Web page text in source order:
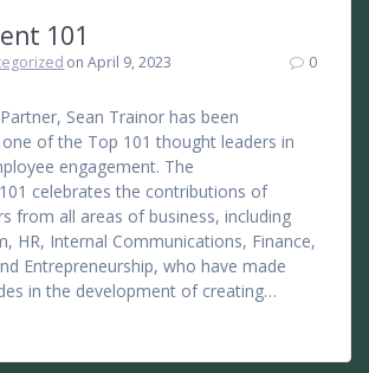
101
on April 9, 2023 0
Sean Trainor has been
of the Top 101 thought leaders in
engagement. The
celebrates the contributions of
from all areas of business, including
HR, Internal Communications, Finance,
Entrepreneurship, who have made
in the development of creating…